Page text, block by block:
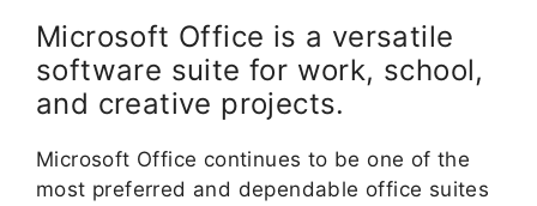
Microsoft Office is a versatile
software suite for work, school,
and creative projects.
Microsoft Office continues to be one of the
most preferred and dependable office suites